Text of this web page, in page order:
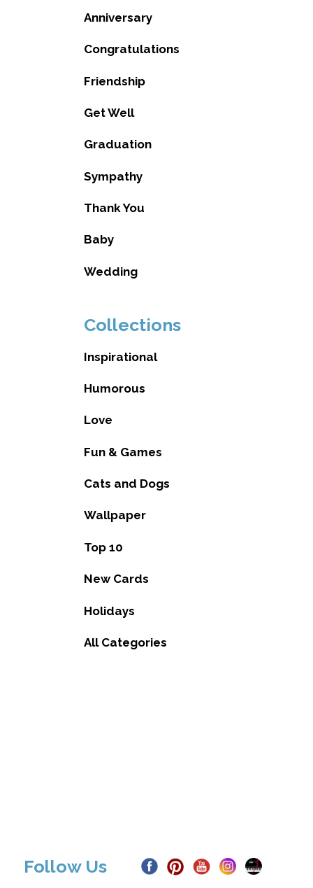
Anniversary
Congratulations
Friendship
Get Well
Graduation
Sympathy
Thank You
Baby
Wedding
Collections
Inspirational
Humorous
Love
Fun & Games
Cats and Dogs
Wallpaper
Top 10
New Cards
Holidays
All Categories
Follow Us